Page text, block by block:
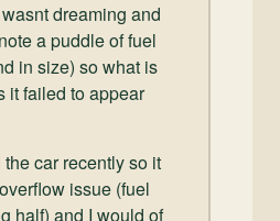
dreaming and
a puddle of fuel
in size) so what is
it failed to appear
the car recently so it
issue (fuel
half) and I would of